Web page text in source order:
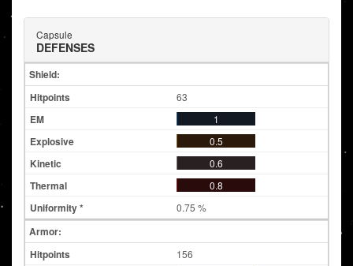
Capsule
DEFENSES
Shield:
63
1
0.5
0.6
0.8
0.75 %
Armor:
156